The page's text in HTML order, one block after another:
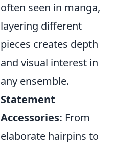
often seen in manga,
layering different
pieces creates depth
and visual interest in
any ensemble.
Statement
Accessories: From
elaborate hairpins to